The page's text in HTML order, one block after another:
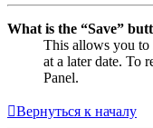
What is the “Save”
This allows you to
at a later date. To
Panel.
Вернуться к началу